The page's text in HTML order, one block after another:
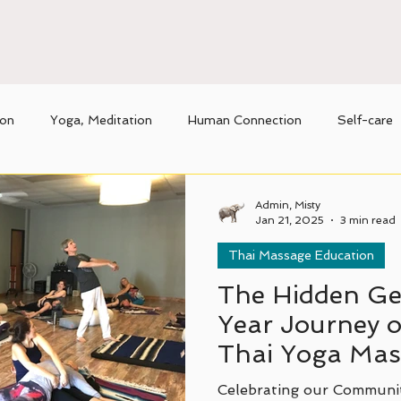
Yoga, Meditation Human Connection Self-care
benefits of Thai massage
The Hidden
Year Journey
Thai Yoga
Texas.
Celebrating our
Thai Massage Education
Admin, Misty
Jan 21, 2025
3 min read